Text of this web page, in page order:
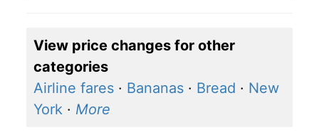
View price changes for other
categories
Airline fares · Bananas · Bread · New
York · More